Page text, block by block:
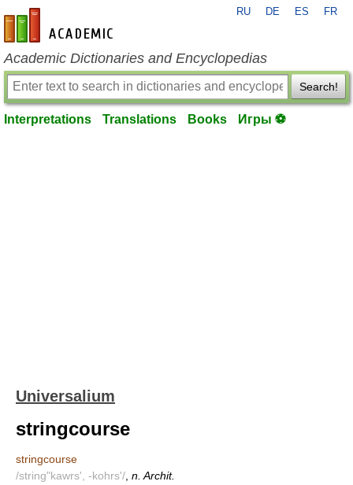
en-academic.com
RU DE ES FR
Academic Dictionaries and Encyclopedias
Search!
Interpretations Translations Books Игры ⚽
Universalium
stringcourse
stringcourse
/string"kawrs', -kohrs'/ n. Archit.